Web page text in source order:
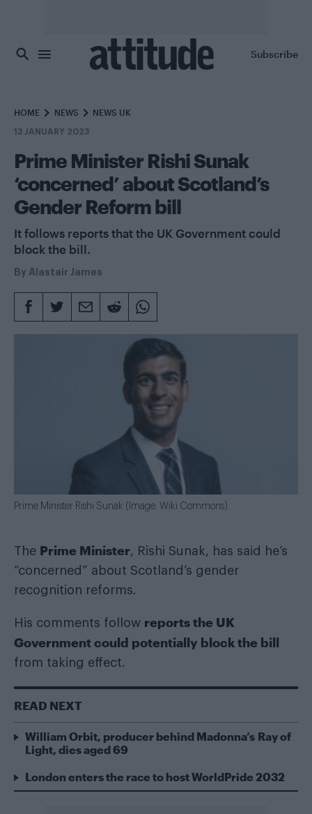
Subscribe
HOME NEWS NEWS UK
13 JANUARY 2023
Prime Minister Rishi Sunak
‘concerned’ about Scotland’s
Gender Reform bill
It follows reports that the UK Government could
block the bill.
By Alastair James
Prime Minister Rishi Sunak (Image: Wiki Commons)
The Prime Minister, Rishi Sunak, has said he’s
“concerned” about Scotland’s gender
recognition reforms.
His comments follow reports the UK
Government could potentially block the bill
from taking effect.
READ NEXT
William Orbit, producer behind Madonna’s Ray of
Light, dies aged 69
London enters the race to host WorldPride 2032